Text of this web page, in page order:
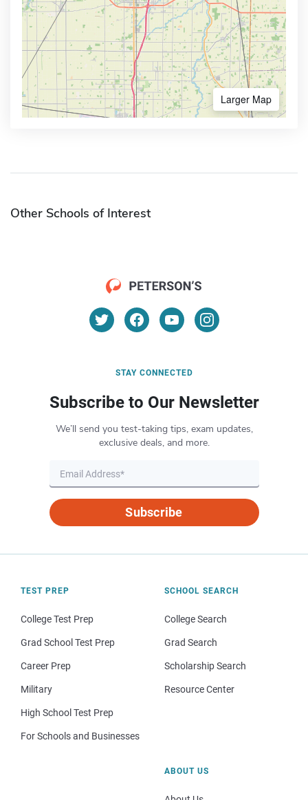
Larger Map
Other Schools of Interest
STAY CONNECTED
Subscribe to Our Newsletter
We’ll send you test-taking tips, exam updates,
exclusive deals, and more.
Subscribe
TEST PREP
College Test Prep
Grad School Test Prep
Career Prep
Military
High School Test Prep
For Schools and Businesses
SCHOOL SEARCH
College Search
Grad Search
Scholarship Search
Resource Center
ABOUT US